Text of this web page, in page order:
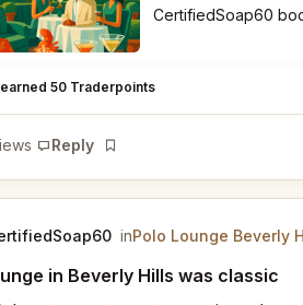
★★5
CertifiedSoap60
50 Traderpoints
Reply
Bookmark
inPolo Lounge Beverly
in Beverly Hills was classic